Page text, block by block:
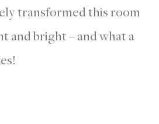
transformed this room
and bright – and what a